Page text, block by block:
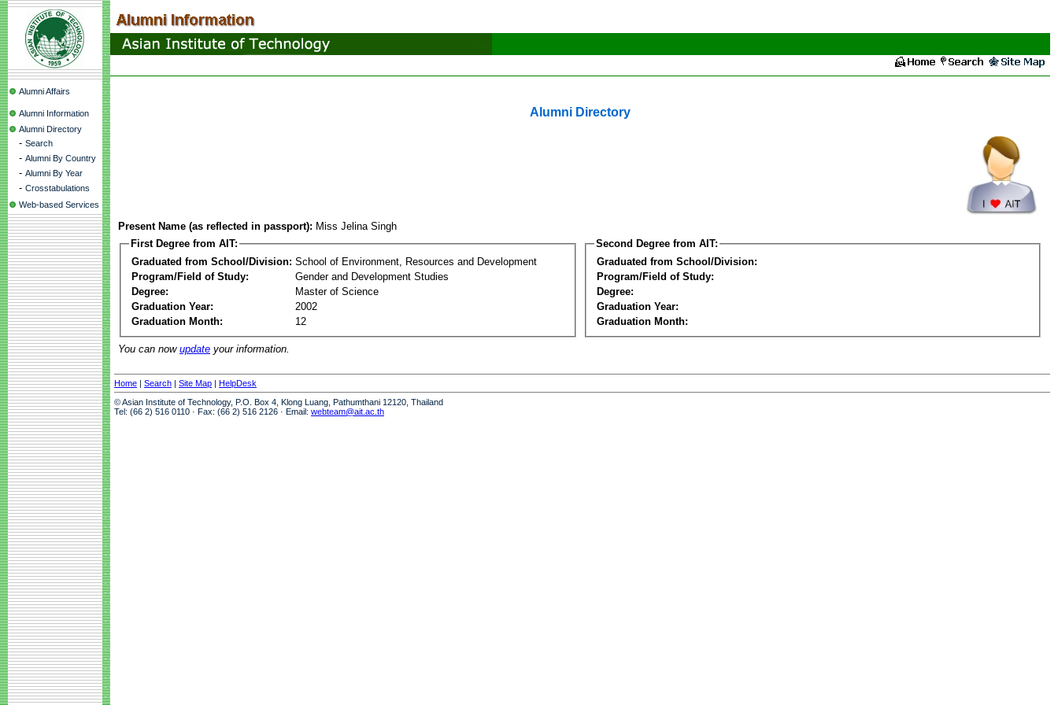
Alumni Affairs
Alumni Information
Alumni Directory
- Search
- Alumni By Country
- Alumni By Year
- Crosstabulations
Web-based Services
Alumni Directory
Present Name (as reflected in passport): Miss Jelina Singh
First Degree from AIT:
Graduated from School/Division: School of Environment, Resources and Development
Program/Field of Study:
Gender and Development Studies
Degree:
Master of Science
Graduation Year:
2002
Graduation Month:
12
Second Degree from AIT:
Graduated from School/Division:
Program/Field of Study:
Degree:
Graduation Year:
Graduation Month:
You can now update your information.
Home | Search | Site Map | HelpDesk
© Asian Institute of Technology, P.O. Box 4, Klong Luang, Pathumthani 12120, Thailand
Tel: (66 2) 516 0110 · Fax: (66 2) 516 2126 · Email: webteam@ait.ac.th